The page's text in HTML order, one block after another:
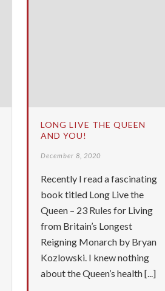
LONG LIVE THE QUEEN
AND YOU!
December 8, 2020
Recently I read a fascinating
book titled Long Live the
Queen – 23 Rules for Living
from Britain’s Longest
Reigning Monarch by Bryan
Kozlowski. I knew nothing
about the Queen’s health [...]